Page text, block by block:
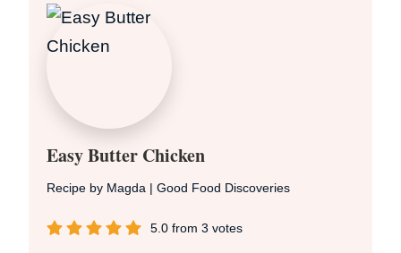
Easy Butter Chicken
Recipe by Magda | Good Food Discoveries
5.0 from 3 votes